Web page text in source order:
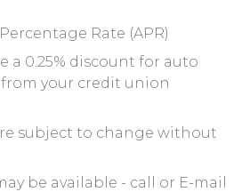
Rate (APR)
a 0.25% discount for auto
your credit union
subject to change without
be available - call or E-mail